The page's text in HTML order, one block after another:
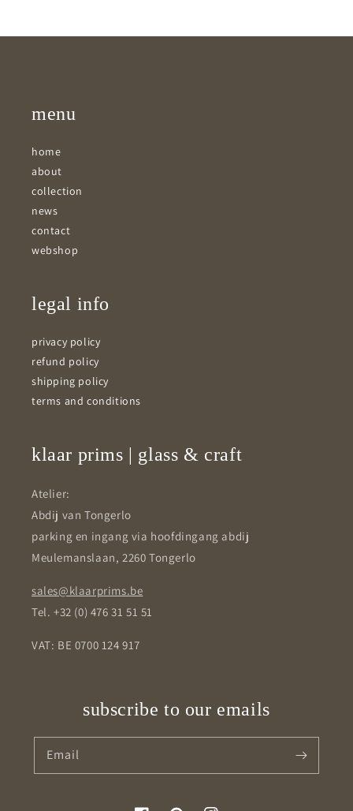
menu
home
about
collection
news
contact
webshop
legal info
privacy policy
refund policy
shipping policy
terms and conditions
klaar prims | glass & craft
Atelier:
Abdij van Tongerlo
parking en ingang via hoofdingang abdij
Meulemanslaan, 2260 Tongerlo
sales@klaarprims.be
Tel. +32 (0) 476 31 51 51
VAT: BE 0700 124 917
subscribe to our emails
Email